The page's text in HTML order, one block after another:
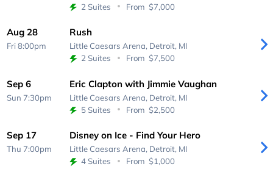
2 Suites
From $7,000
Aug 28
Fri 8:00pm
Rush
Little Caesars Arena, Detroit, MI
2 Suites
From $7,500
Sep 6
Sun 7:30pm
Eric Clapton with Jimmie Vaughan
Little Caesars Arena, Detroit, MI
5 Suites
From $2,500
Sep 17
Thu 7:00pm
Disney on Ice - Find Your Hero
Little Caesars Arena, Detroit, MI
4 Suites
From $1,000